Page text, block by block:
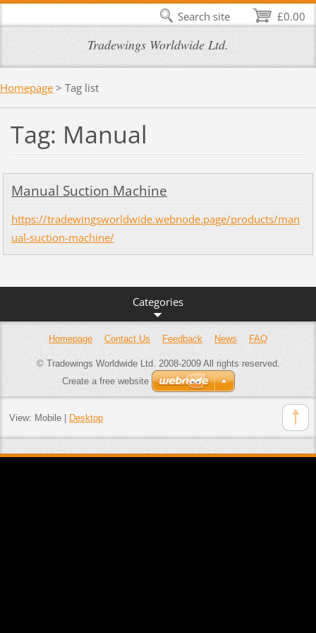
Tradewings Worldwide Ltd.
Homepage > Tag list
Tag: Manual
Manual Suction Machine
https://tradewingsworldwide.webnode.page/products/man
ual-suction-machine/
Categories
Homepage Contact Us Feedback News FAQ
© Tradewings Worldwide Ltd. 2008-2009 All rights reserved.
Create a free website
View: Mobile| Desktop
£0.00
Search site